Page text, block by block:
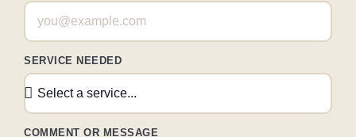
SERVICE NEEDED
COMMENT OR MESSAGE